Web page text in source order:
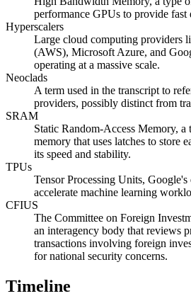
performance GPUs to provide fast
Hyperscalers
Large cloud computing providers
(AWS), Microsoft Azure, and
operating at a massive scale.
Neoclads
A term used in the transcript to
providers, possibly distinct from
SRAM
Static Random-Access Memory, a
memory that uses latches to store
its speed and stability.
TPUs
Tensor Processing Units,
accelerate machine learning
CFIUS
The Committee on Foreign
an interagency body that reviews
transactions involving foreign
for national security concerns.
Timeline